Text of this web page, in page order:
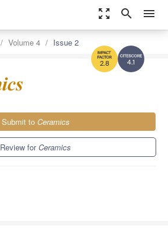
zoom_out_map search menu
4.1
2.8
Volume 4 Issue 2
Submit to Ceramics
Review forCeramics